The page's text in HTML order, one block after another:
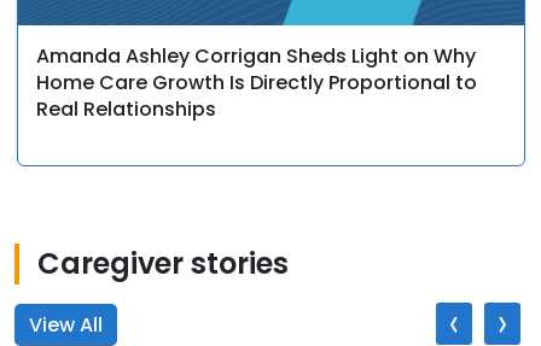
Amanda Ashley Corrigan Sheds Light on Why
Home Care Growth Is Directly Proportional to
Real Relationships
Caregiver stories
View All ‹ ›